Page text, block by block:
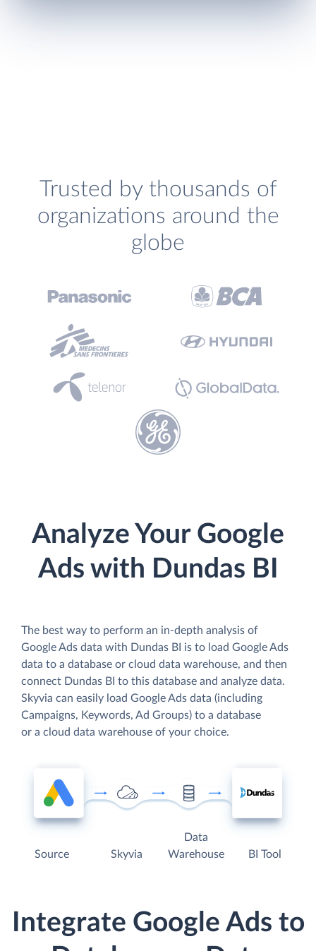
Trusted by thousands of
organizations around the
globe
Analyze Your Google
Ads with Dundas BI
The best way to perform an in-depth analysis of
Google Ads data with Dundas BI is to load Google Ads
data to a database or cloud data warehouse, and then
connect Dundas BI to this database and analyze data.
Skyvia can easily load Google Ads data (including
Campaigns, Keywords, Ad Groups) to a database
or a cloud data warehouse of your choice.
Source Skyvia
Data
Warehouse
BI Tool
Integrate Google Ads to